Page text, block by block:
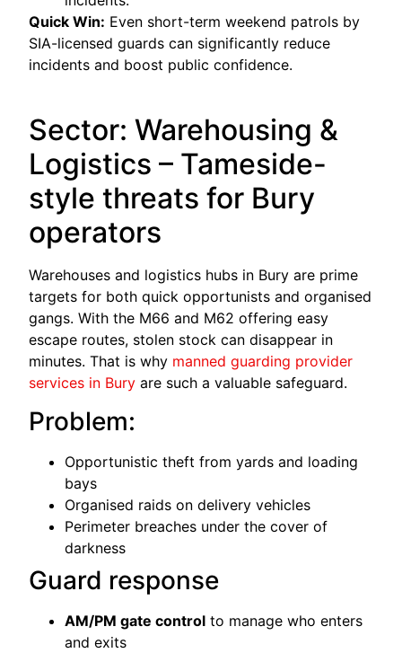
Quick Win: Even short-term weekend patrols by
SIA-licensed guards can significantly reduce
incidents and boost public confidence.
Sector: Warehousing &
Logistics – Tameside-
style threats for Bury
operators
Warehouses and logistics hubs in Bury are prime
targets for both quick opportunists and organised
gangs. With the M66 and M62 offering easy
escape routes, stolen stock can disappear in
minutes. That is why manned guarding provider
services in Bury are such a valuable safeguard.
Problem:
Opportunistic theft from yards and loading
bays
Organised raids on delivery vehicles
Perimeter breaches under the cover of
darkness
Guard response
AM/PM gate control to manage who enters
and exits